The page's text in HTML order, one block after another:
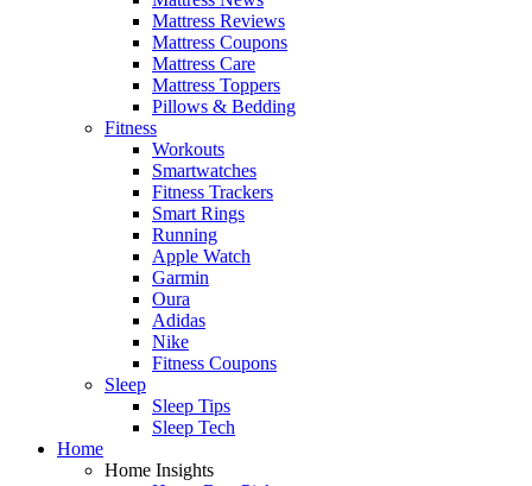
Mattress Reviews
Mattress Coupons
Mattress Care
Mattress Toppers
Pillows & Bedding
Fitness
Workouts
Smartwatches
Fitness Trackers
Smart Rings
Running
Apple Watch
Garmin
Oura
Adidas
Nike
Fitness Coupons
Sleep
Sleep Tips
Sleep Tech
Home
Home Insights